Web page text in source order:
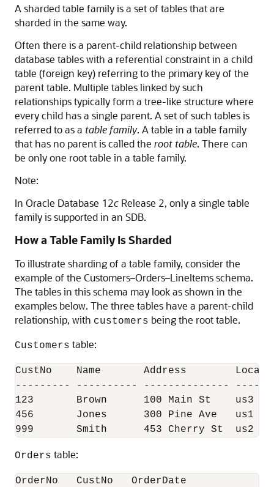
A sharded table family is a set of tables that are
sharded in the same way.
Often there is a parent-child relationship between
database tables with a referential constraint in a child
table (foreign key) referring to the primary key of the
parent table. Multiple tables linked by such
relationships typically form a tree-like structure where
every child has a single parent. A set of such tables is
referred to as a table family. A table in a table family
that has no parent is called the root table. There can
be only one root table in a table family.
Note:
In Oracle Database 12c Release 2, only a single table
family is supported in an SDB.
How a Table Family Is Sharded
To illustrate sharding of a table family, consider the
example of the Customers–Orders–LineItems schema.
The tables in this schema may look as shown in the
examples below. The three tables have a parent-child
relationship, with customers being the root table.
Customers table:
CustNo    Name       Address
--------- ---------- --------------
123       Brown      100 Main St    us3
456       Jones      300 Pine Ave   us1
999       Smith      453 Cherry St  us2
Orders table:
OrderNo   CustNo   OrderDate